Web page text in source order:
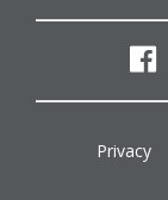
Privacy